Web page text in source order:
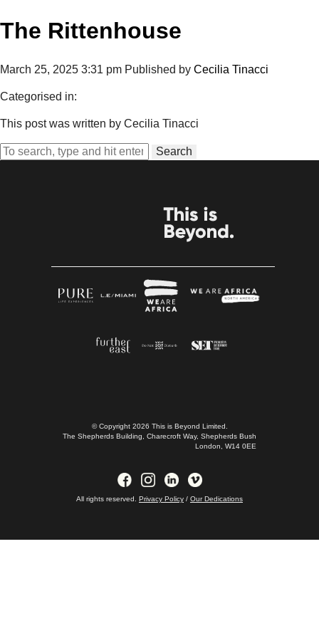
The Rittenhouse
March 25, 2025 3:31 pm Published by Cecilia Tinacci
Categorised in:
This post was written by Cecilia Tinacci
Search
© Copyright 2026 This is Beyond Limited.
The Shepherds Building, Charecroft Way, Shepherds Bush
London, W14 0EE
All rights reserved. Privacy Policy / Our Dedications